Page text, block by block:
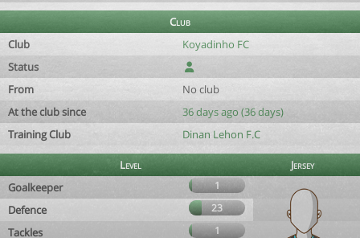
Club
Club
Koyadinho FC
Status
From
No club
At the club since
36 days ago (36 days)
Training Club
Dinan Lehon F.C
Level
Jersey
Goalkeeper
1
Defence 23
Tackles 1